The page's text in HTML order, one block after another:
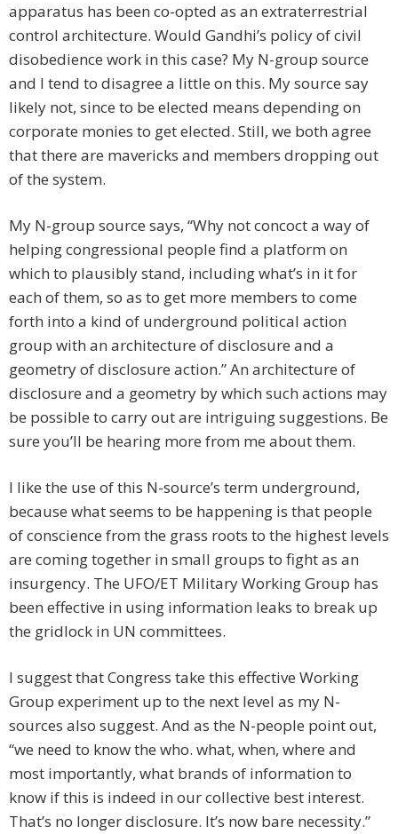
apparatus has been co-opted as an extraterrestrial
control architecture. Would Gandhi’s policy of civil
disobedience work in this case? My N-group source
and I tend to disagree a little on this. My source say
likely not, since to be elected means depending on
corporate monies to get elected. Still, we both agree
that there are mavericks and members dropping out
of the system.
My N-group source says, “Why not concoct a way of
helping congressional people find a platform on
which to plausibly stand, including what’s in it for
each of them, so as to get more members to come
forth into a kind of underground political action
group with an architecture of disclosure and a
geometry of disclosure action.” An architecture of
disclosure and a geometry by which such actions may
be possible to carry out are intriguing suggestions. Be
sure you’ll be hearing more from me about them.
I like the use of this N-source’s term underground,
because what seems to be happening is that people
of conscience from the grass roots to the highest levels
are coming together in small groups to fight as an
insurgency. The UFO/ET Military Working Group has
been effective in using information leaks to break up
the gridlock in UN committees.
I suggest that Congress take this effective Working
Group experiment up to the next level as my N-
sources also suggest. And as the N-people point out,
“we need to know the who. what, when, where and
most importantly, what brands of information to
know if this is indeed in our collective best interest.
That’s no longer disclosure. It’s now bare necessity.”